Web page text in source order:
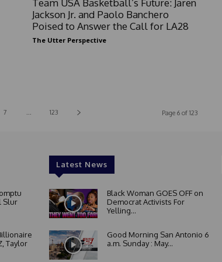
Team USA Basketball’s Future: Jaren
Jackson Jr. and Paolo Banchero
Poised to Answer the Call for LA28
The Utter Perspective
7 ... 123 Page 6 of 123
Slur
Taylor
Latest News
Black Woman GOES OFF on
Democrat Activists For
Yelling...
Good Morning San Antonio 6
a.m. Sunday : May...